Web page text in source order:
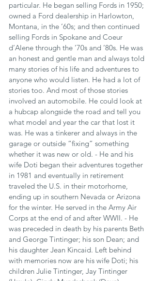
particular. He began selling Fords in 1950;
owned a Ford dealership in Harlowton,
Montana, in the ’60s; and then continued
selling Fords in Spokane and Coeur
d’Alene through the ’70s and ’80s. He was
an honest and gentle man and always told
many stories of his life and adventures to
anyone who would listen. He had a lot of
stories too. And most of those stories
involved an automobile. He could look at
a hubcap alongside the road and tell you
what model and year the car that lost it
was. He was a tinkerer and always in the
garage or outside “fixing” something
whether it was new or old. - He and his
wife Doti began their adventures together
in 1981 and eventually in retirement
traveled the U.S. in their motorhome,
ending up in southern Nevada or Arizona
for the winter. He served in the Army Air
Corps at the end of and after WWII. - He
was preceded in death by his parents Beth
and George Tintinger; his son Dean; and
his daughter Jean Kincaid. Left behind
with memories now are his wife Doti; his
children Julie Tintinger, Jay Tintinger